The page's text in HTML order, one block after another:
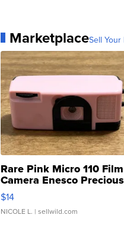
MarketplaceSell
Rare Pink Micro 110 Film
Camera Enesco Precious
Moments TD4
$14
NICOLE L. | sellwild.com